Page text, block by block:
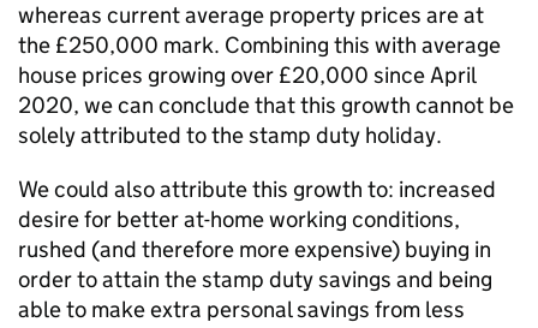
whereas current average property prices are at
the £250,000 mark. Combining this with average
house prices growing over £20,000 since April
2020, we can conclude that this growth cannot be
solely attributed to the stamp duty holiday.
We could also attribute this growth to: increased
desire for better at-home working conditions,
rushed (and therefore more expensive) buying in
order to attain the stamp duty savings and being
able to make extra personal savings from less